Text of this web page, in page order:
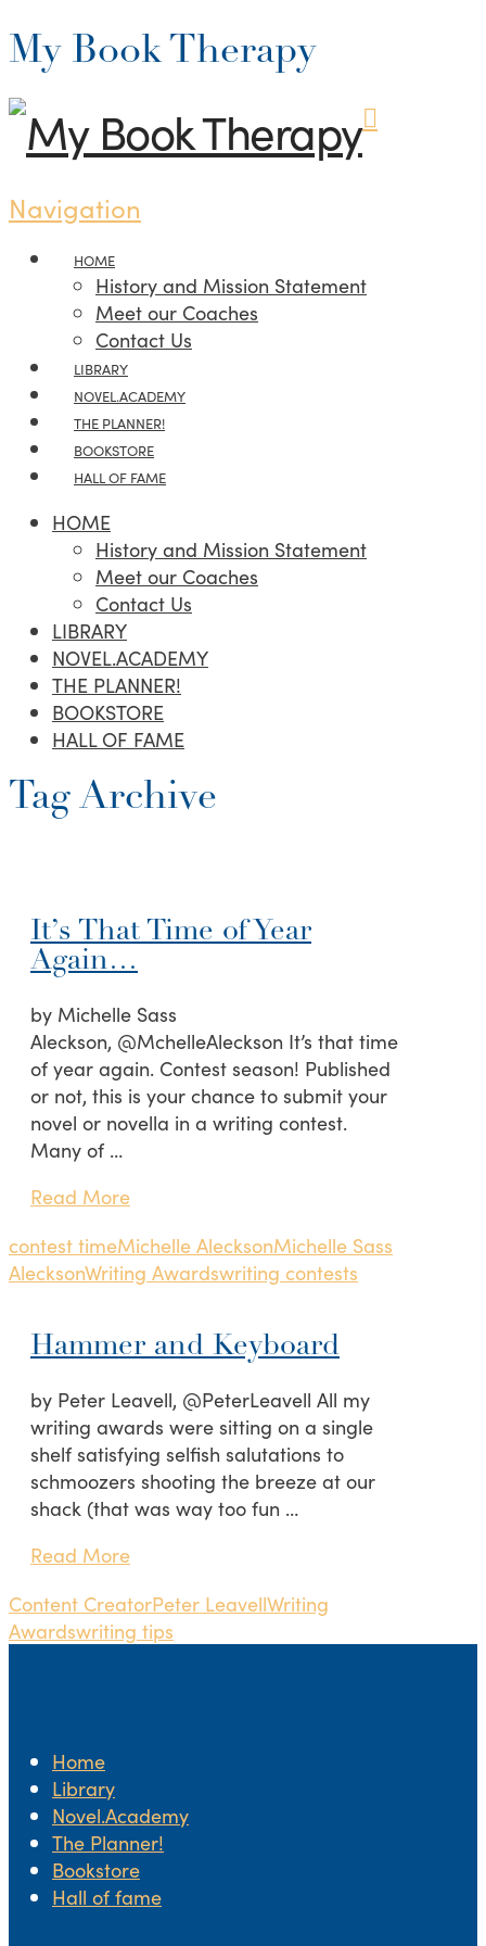
My Book Therapy
Navigation
HOME
History and Mission Statement
Meet our Coaches
Contact Us
LIBRARY
NOVEL.ACADEMY
THE PLANNER!
BOOKSTORE
HALL OF FAME
HOME
History and Mission Statement
Meet our Coaches
Contact Us
LIBRARY
NOVEL.ACADEMY
THE PLANNER!
BOOKSTORE
HALL OF FAME
Tag Archive
It’s That Time of Year
Again…
by Michelle Sass
Aleckson, @MchelleAleckson It’s that time
of year again. Contest season! Published
or not, this is your chance to submit your
novel or novella in a writing contest.
Many of …
Read More
contest timeMichelle AlecksonMichelle Sass
AlecksonWriting Awardswriting contests
Hammer and Keyboard
by Peter Leavell, @PeterLeavell All my
writing awards were sitting on a single
shelf satisfying selfish salutations to
schmoozers shooting the breeze at our
shack (that was way too fun …
Read More
Content CreatorPeter LeavellWriting
Awardswriting tips
Home
Library
Novel.Academy
The Planner!
Bookstore
Hall of fame